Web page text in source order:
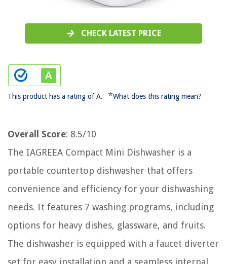
CHECK LATEST PRICE
This product has a rating of A. *What does this rating mean?
Overall Score: 8.5/10
The IAGREEA Compact Mini Dishwasher is a
portable countertop dishwasher that offers
convenience and efficiency for your dishwashing
needs. It features 7 washing programs, including
options for heavy dishes, glassware, and fruits.
The dishwasher is equipped with a faucet diverter